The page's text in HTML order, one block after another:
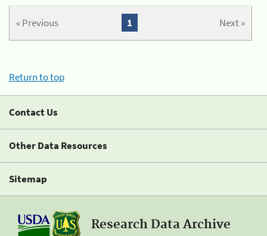
« Previous Next »
1
Return to top
Contact Us
Other Data Resources
Sitemap
Research Data Archive